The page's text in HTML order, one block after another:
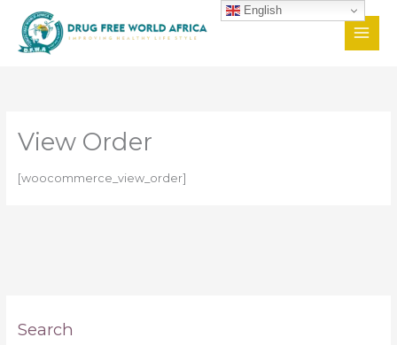
content
View Order
[woocommerce_view_order]
Search
English